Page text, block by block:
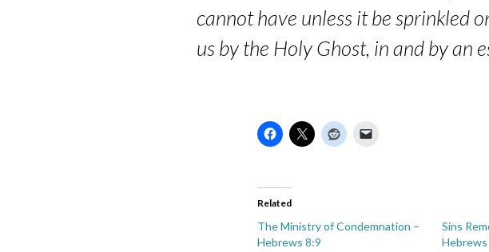
cannot have unless it be sprinkled
us by the Holy Ghost, in and by an
Related
The Ministry of Condemnation –
Hebrews 8:9
Sins